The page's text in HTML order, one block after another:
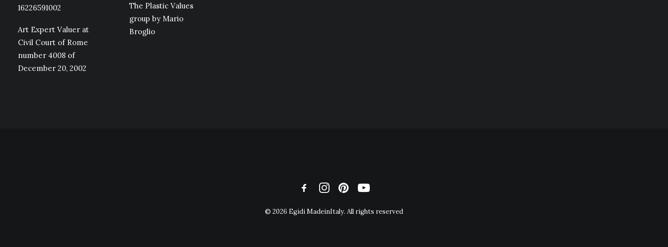
16226591002
Art Expert Valuer at
Civil Court of Rome
number 4008 of
December 20, 2002
The Plastic Values
group by Mario
Broglio
© 2026 Egidi MadeinItaly. All rights reserved